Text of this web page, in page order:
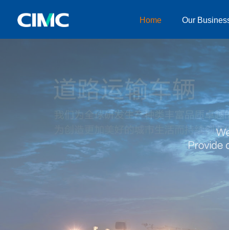
Home Our
About CIMC
Investor relationship